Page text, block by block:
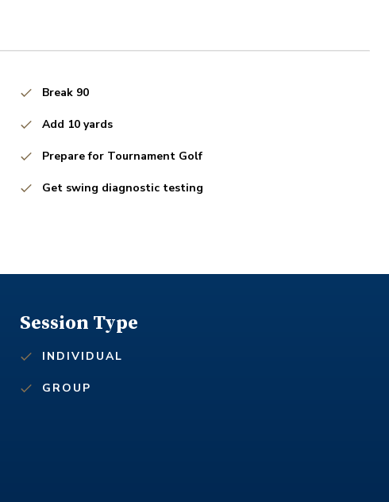
Break 90
Add 10 yards
Prepare for Tournament Golf
Get swing diagnostic testing
Session Type
INDIVIDUAL
GROUP